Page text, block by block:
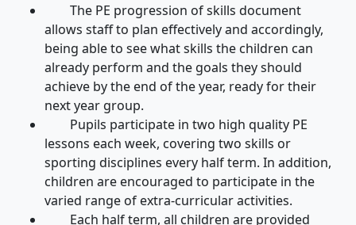
The PE progression of skills document
allows staff to plan effectively and accordingly,
being able to see what skills the children can
already perform and the goals they should
achieve by the end of the year, ready for their
next year group.
Pupils participate in two high quality PE
lessons each week, covering two skills or
sporting disciplines every half term. In addition,
children are encouraged to participate in the
varied range of extra-curricular activities.
Each half term, all children are provided